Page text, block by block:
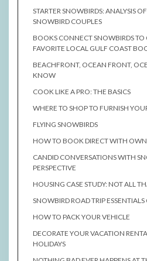
STARTER SNOWBIRDS: ANALYSIS
SNOWBIRD COUPLES
BOOKS CONNECT SNOWBIRDS
FAVORITE LOCAL GULF COAST
BEACHFRONT, OCEAN FRONT,
KNOW
COOK LIKE A PRO: THE BASICS
WHERE TO SHOP TO FURNISH
FLYING SNOWBIRDS
HOW TO BOOK DIRECT WITH
CANDID CONVERSATIONS WITH
PERSPECTIVE
HOUSING CASE STUDY: NOT ALL
SNOWBIRD ROAD TRIP ESSENTIALS
HOW TO PACK YOUR VEHICLE
DECORATE YOUR VACATION
HOLIDAYS